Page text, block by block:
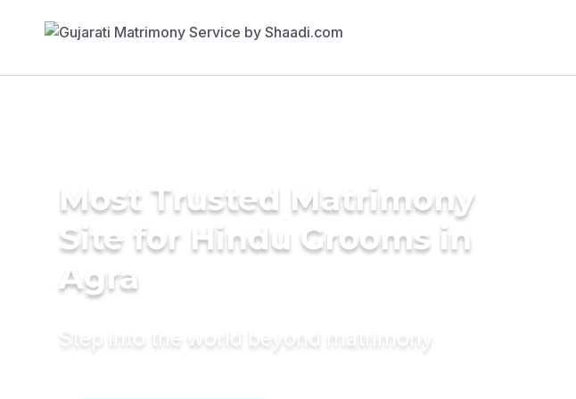
Most Trusted Matrimony
Site for Hindu Grooms in
Agra
Step into the world beyond matrimony